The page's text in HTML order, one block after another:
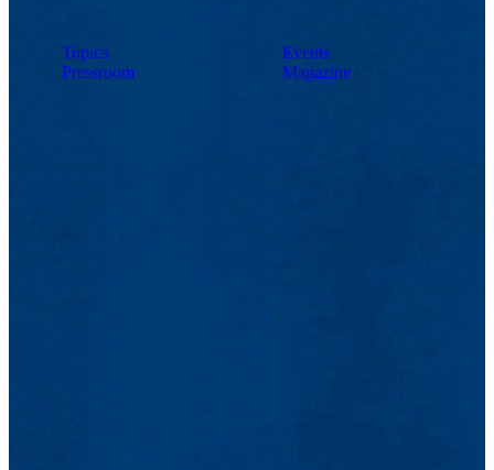
Topics
Pressroom
Events
Magazine